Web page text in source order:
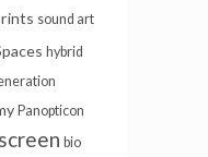
sound art
hybrid
Panopticon
bio